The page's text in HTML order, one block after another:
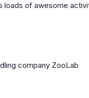
of awesome
company ZooLab